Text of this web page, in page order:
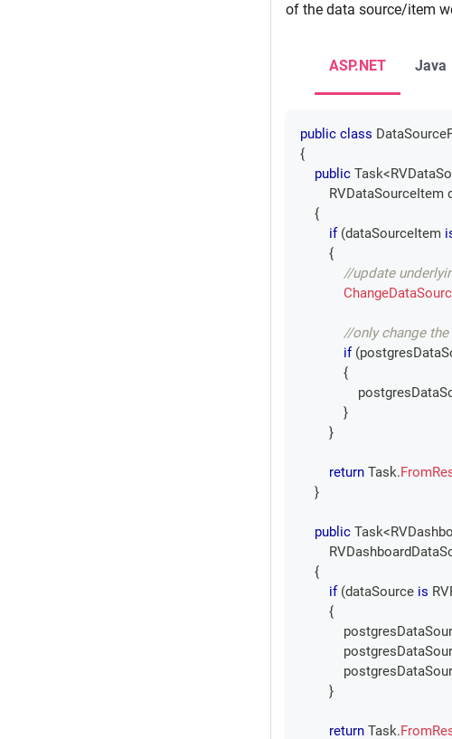
of the data source/item
ASP.NET Java
public class
{
public Task<
RVDataSourceItem
{
if (dataSourceItem
{
//update
//only change
if (
{
}
}
return Task.
}
public Task<
{
if (dataSource is
{
}
return Task.